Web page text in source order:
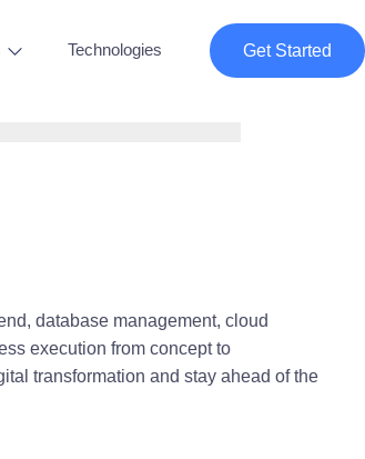
Technologies Get Started
database management, cloud
execution from concept to
transformation and stay ahead of the